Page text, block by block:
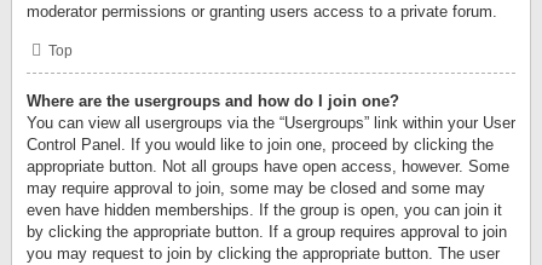
moderator permissions or granting users access to a private forum.
Top
Where are the usergroups and how do I join one?
You can view all usergroups via the “Usergroups” link within your User
Control Panel. If you would like to join one, proceed by clicking the
appropriate button. Not all groups have open access, however. Some
may require approval to join, some may be closed and some may
even have hidden memberships. If the group is open, you can join it
by clicking the appropriate button. If a group requires approval to join
you may request to join by clicking the appropriate button. The user